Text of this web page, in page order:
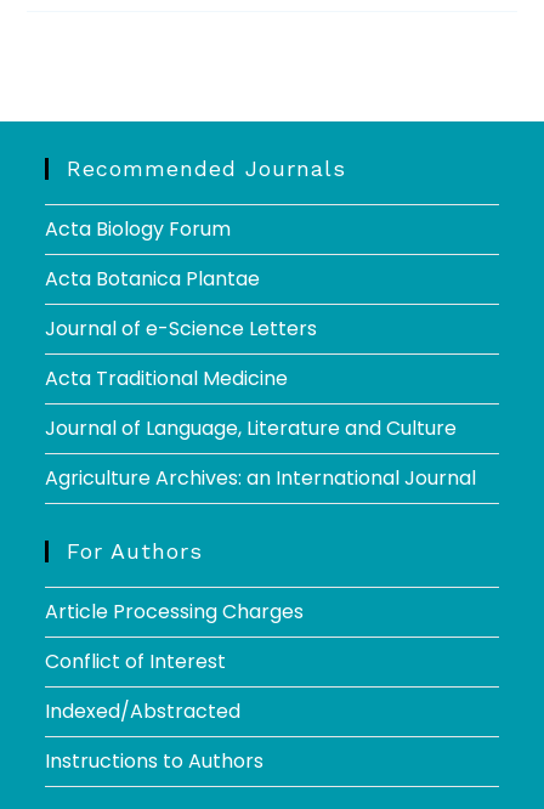
Recommended Journals
Acta Biology Forum
Acta Botanica Plantae
Journal of e-Science Letters
Acta Traditional Medicine
Journal of Language, Literature and Culture
Agriculture Archives: an International Journal
For Authors
Article Processing Charges
Conflict of Interest
Indexed/Abstracted
Instructions to Authors